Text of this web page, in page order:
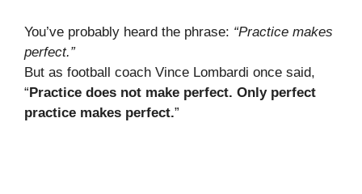
You’ve probably heard the phrase: “Practice makes
perfect.”
But as football coach Vince Lombardi once said,
“Practice does not make perfect. Only perfect
practice makes perfect.”